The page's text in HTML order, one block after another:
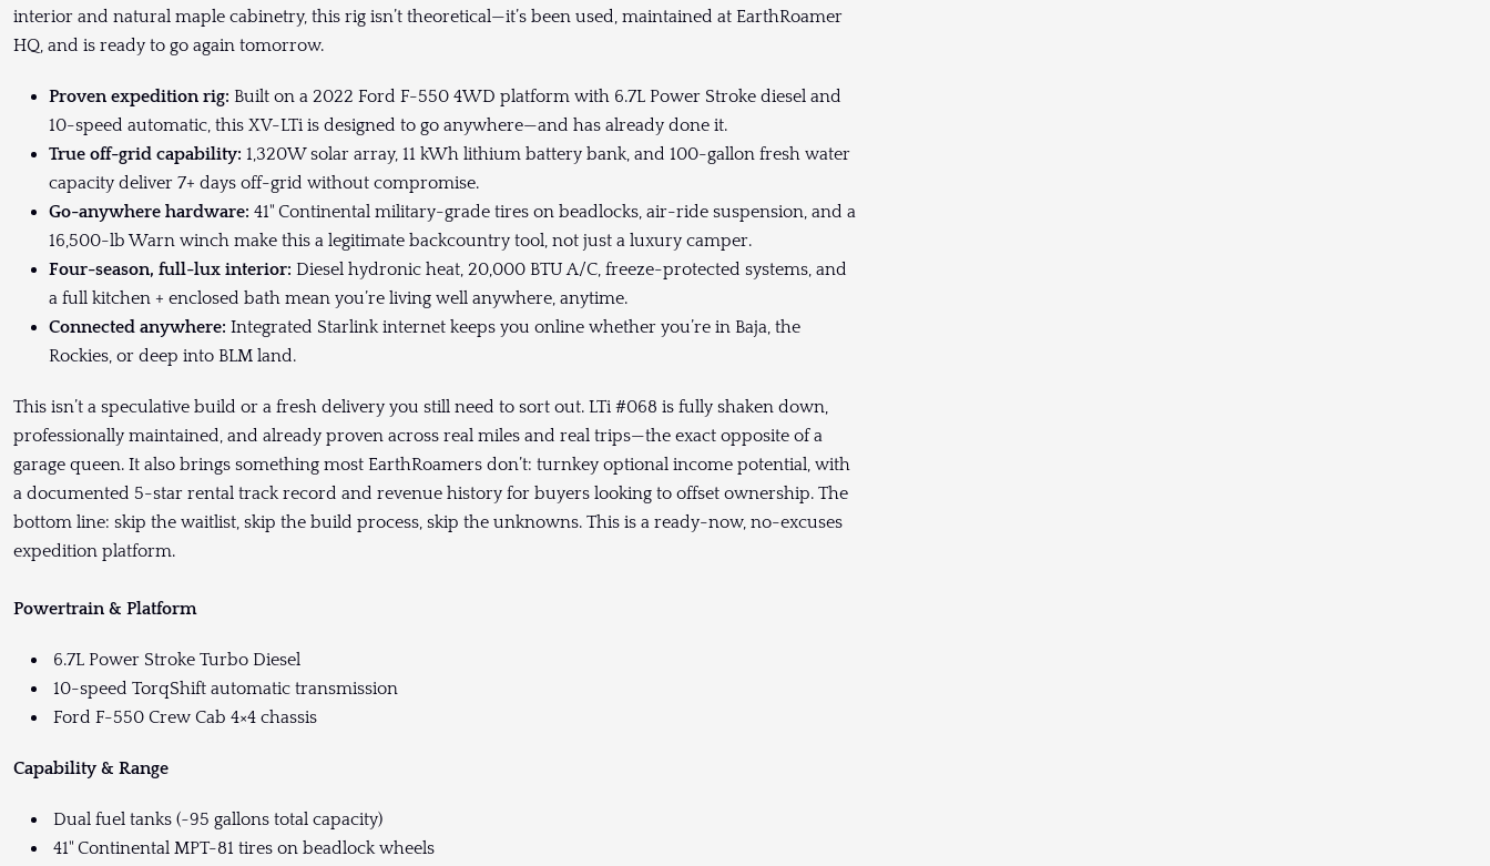
interior and natural maple cabinetry, this rig isn’t theoretical—it’s been used, maintained at EarthRoamer
HQ, and is ready to go again tomorrow.
Proven expedition rig: Built on a 2022 Ford F-550 4WD platform with 6.7L Power Stroke diesel and
10-speed automatic, this XV-LTi is designed to go anywhere—and has already done it.
True off-grid capability: 1,320W solar array, 11 kWh lithium battery bank, and 100-gallon fresh water
capacity deliver 7+ days off-grid without compromise.
Go-anywhere hardware: 41" Continental military-grade tires on beadlocks, air-ride suspension, and a
16,500-lb Warn winch make this a legitimate backcountry tool, not just a luxury camper.
Four-season, full-lux interior: Diesel hydronic heat, 20,000 BTU A/C, freeze-protected systems, and
a full kitchen + enclosed bath mean you’re living well anywhere, anytime.
Connected anywhere: Integrated Starlink internet keeps you online whether you’re in Baja, the
Rockies, or deep into BLM land.
This isn’t a speculative build or a fresh delivery you still need to sort out. LTi #068 is fully shaken down,
professionally maintained, and already proven across real miles and real trips—the exact opposite of a
garage queen. It also brings something most EarthRoamers don’t: turnkey optional income potential, with
a documented 5-star rental track record and revenue history for buyers looking to offset ownership. The
bottom line: skip the waitlist, skip the build process, skip the unknowns. This is a ready-now, no-excuses
expedition platform.
Powertrain & Platform
6.7L Power Stroke Turbo Diesel
10-speed TorqShift automatic transmission
Ford F-550 Crew Cab 4×4 chassis
Capability & Range
Dual fuel tanks (~95 gallons total capacity)
41" Continental MPT-81 tires on beadlock wheels